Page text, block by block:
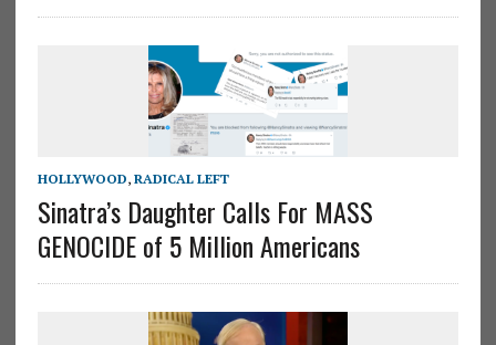
HOLLYWOOD, RADICAL LEFT
Sinatra’s Daughter Calls For MASS
GENOCIDE of 5 Million Americans